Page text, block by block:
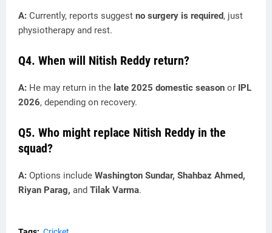
A: Currently, reports suggest no surgery is required, just
physiotherapy and rest.
Q4. When will Nitish Reddy return?
A: He may return in the late 2025 domestic season or IPL
2026, depending on recovery.
Q5. Who might replace Nitish Reddy in the
squad?
A: Options include Washington Sundar, Shahbaz Ahmed,
Riyan Parag, and Tilak Varma.